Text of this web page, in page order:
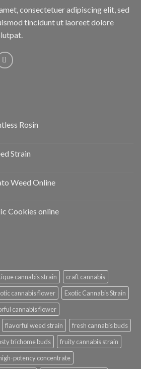
consectetuer adipiscing elit, sed
tincidunt ut laoreet dolore
Rosin
Strain
Weed Online
Cookies online
cannabis strain
craft cannabis
cannabis flower
Exotic Cannabis Strain
cannabis flower
flavorful weed strain
fresh cannabis buds
trichome buds
fruity cannabis strain
potency concentrate